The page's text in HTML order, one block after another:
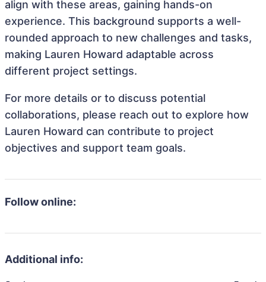
align with these areas, gaining hands-on
experience. This background supports a well-
rounded approach to new challenges and tasks,
making Lauren Howard adaptable across
different project settings.
For more details or to discuss potential
collaborations, please reach out to explore how
Lauren Howard can contribute to project
objectives and support team goals.
Follow online:
Additional info: